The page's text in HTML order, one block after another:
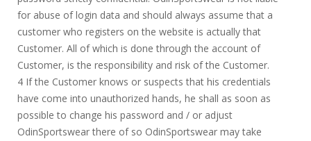
for abuse of login data and should always assume that a
customer who registers on the website is actually that
Customer. All of which is done through the account of
Customer, is the responsibility and risk of the Customer.
4 If the Customer knows or suspects that his credentials
have come into unauthorized hands, he shall as soon as
possible to change his password and / or adjust
OdinSportswear there of so OdinSportswear may take